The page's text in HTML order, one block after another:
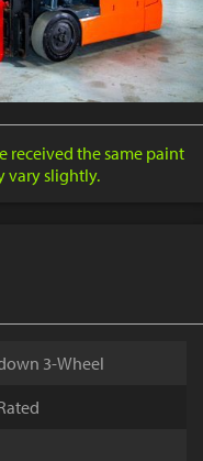
received the same paint
vary slightly.
3-Wheel